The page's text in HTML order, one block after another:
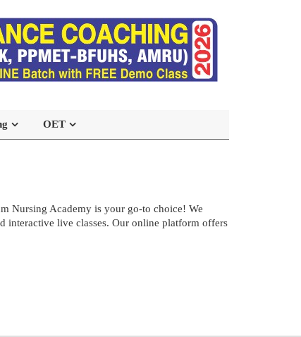
OET
Nursing Academy is your go-to choice! We
interactive live classes. Our online platform offers